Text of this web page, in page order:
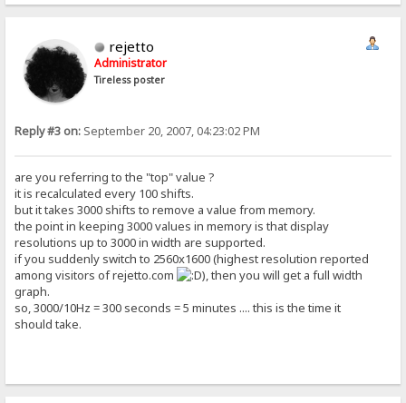
rejetto
Administrator
Tireless poster
Reply #3 on: September 20, 2007, 04:23:02 PM
are you referring to the "top" value ?
it is recalculated every 100 shifts.
but it takes 3000 shifts to remove a value from memory.
the point in keeping 3000 values in memory is that display
resolutions up to 3000 in width are supported.
if you suddenly switch to 2560x1600 (highest resolution reported
among visitors of rejetto.com
), then you will get a full width
graph.
so, 3000/10Hz = 300 seconds = 5 minutes .... this is the time it
should take.